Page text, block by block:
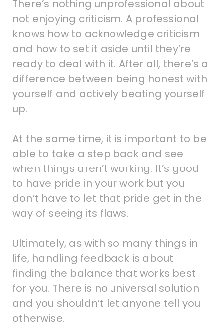
There’s nothing unprofessional about
not enjoying criticism. A professional
knows how to acknowledge criticism
and how to set it aside until they’re
ready to deal with it. After all, there’s a
difference between being honest with
yourself and actively beating yourself
up.
At the same time, it is important to be
able to take a step back and see
when things aren’t working. It’s good
to have pride in your work but you
don’t have to let that pride get in the
way of seeing its flaws.
Ultimately, as with so many things in
life, handling feedback is about
finding the balance that works best
for you. There is no universal solution
and you shouldn’t let anyone tell you
otherwise.